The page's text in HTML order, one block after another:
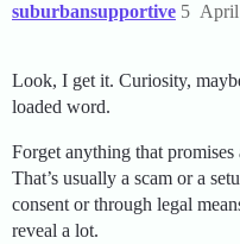
suburbansupportive April
5
Look, I get it. Curiosity,
loaded word.
Forget anything that
That’s usually a scam or a
consent or through legal
reveal a lot.